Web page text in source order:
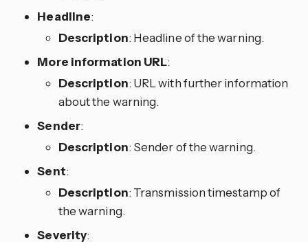
Headline:
Description: Headline of the warning.
More information URL:
Description: URL with further information
about the warning.
Sender:
Description: Sender of the warning.
Sent:
Description: Transmission timestamp of
the warning.
Severity: